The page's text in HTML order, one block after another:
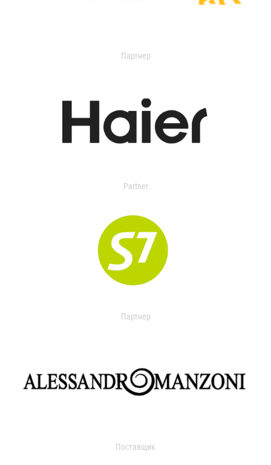
Партнер
Partner
Партнер
Поставщик